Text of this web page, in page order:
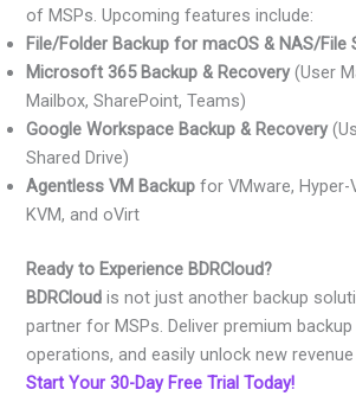
of MSPs. Upcoming features include:
File/Folder Backup for macOS & NAS/File
Microsoft 365 Backup & Recovery(User
Mailbox, SharePoint, Teams)
Google Workspace Backup & Recovery
Shared Drive)
Agentless VM Backup for VMware, Hyper-
KVM, and oVirt
Ready to Experience BDRCloud?
BDRCloud is not just another backup
partner for MSPs. Deliver premium
operations, and easily unlock new
Start Your 30-Day Free Trial Today!